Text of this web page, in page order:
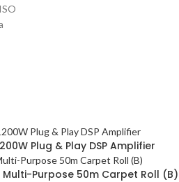
Plug & Play DSP Amplifier
Purpose 50m Carpet Roll (B)